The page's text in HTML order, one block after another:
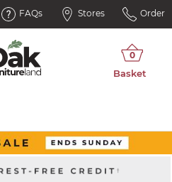
FAQs Stores Order